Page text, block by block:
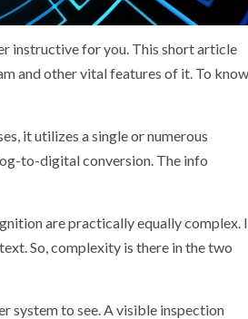
instructive for you. This short article
and other vital features of it. To know
it utilizes a single or numerous
to-digital conversion. The info
are practically equally complex.
So, complexity is there in the two
system to see. A visible inspection